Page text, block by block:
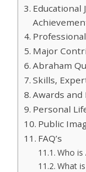
Educational
Major
Abraham
Skills,
Awards and
Personal
Public
FAQ’s
Who is
What